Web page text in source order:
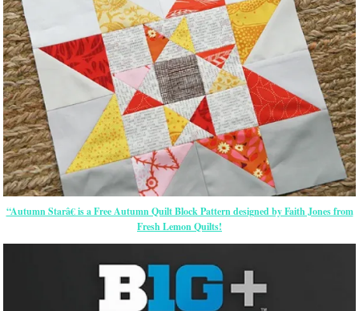
“Autumn Starâ€ is a Free Autumn Quilt Block Pattern designed by Faith Jones from
Fresh Lemon Quilts!